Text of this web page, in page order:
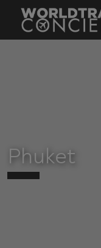
Phuket